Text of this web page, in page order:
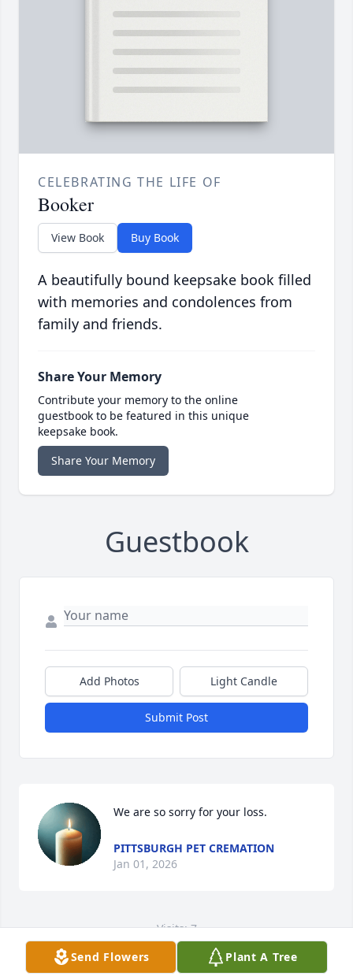
CELEBRATING THE LIFE OF
Booker
View Book Buy Book
A beautifully bound keepsake book filled
with memories and condolences from
family and friends.
Share Your Memory
Contribute your memory to the online
guestbook to be featured in this unique
keepsake book.
Share Your Memory
Guestbook
Add Photos Light Candle
Submit Post
We are so sorry for your loss.
PITTSBURGH PET CREMATION
Jan 01, 2026
Visits: 7
This site is protected by reCAPTCHA and the
Send Flowers Plant A Tree